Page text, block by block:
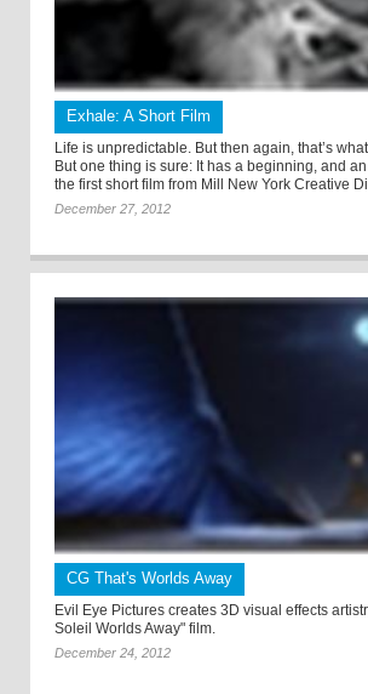
Exhale: A Short Film
Life is unpredictable. But then again, that’s
But one thing is sure: It has a beginning, and an
the first short film from Mill New York Creative
December 27, 2012
CG That's Worlds Away
Evil Eye Pictures creates 3D visual effects
Soleil Worlds Away" film.
December 24, 2012